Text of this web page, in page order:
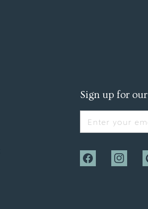
Sign up for
Enter your
Facebook